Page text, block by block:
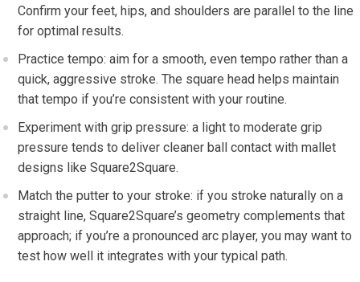
Confirm your feet, hips, and shoulders are parallel to the line
for optimal results.
Practice tempo: aim for a smooth, even tempo ⁣rather than a ​
quick, aggressive stroke. The square head ⁣helps ⁤maintain
that tempo if you’re consistent with your ⁤routine.
Experiment⁢ with grip​ pressure: a light ‍to moderate grip
pressure ⁤tends to ⁢deliver cleaner ball contact with mallet
designs like Square2Square.
Match the putter​ to your stroke: if you stroke naturally on a
straight line, Square2Square’s geometry complements⁤ that​
approach; if you’re a pronounced arc player, you may want⁣ to
test how well it integrates with ⁢your typical path.